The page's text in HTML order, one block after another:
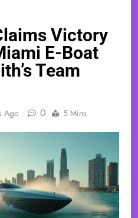
Victory
E-Boat
Team
Ago 0 5 Mins